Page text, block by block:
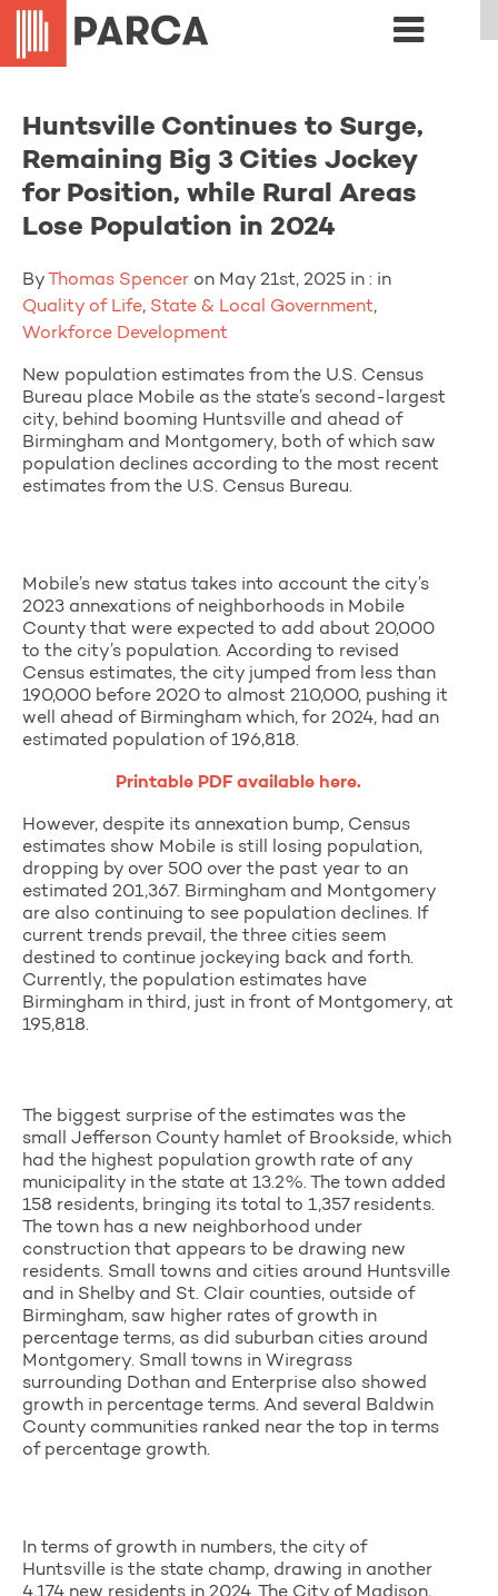
Huntsville Continues to Surge,
Remaining Big 3 Cities Jockey
for Position, while Rural Areas
Lose Population in 2024
By Thomas Spencer on May 21st, 2025 in : in
Quality of Life, State & Local Government,
Workforce Development
New population estimates from the U.S. Census
Bureau place Mobile as the state’s second-largest
city, behind booming Huntsville and ahead of
Birmingham and Montgomery, both of which saw
population declines according to the most recent
estimates from the U.S. Census Bureau.
Mobile’s new status takes into account the city’s
2023 annexations of neighborhoods in Mobile
County that were expected to add about 20,000
to the city’s population. According to revised
Census estimates, the city jumped from less than
190,000 before 2020 to almost 210,000, pushing it
well ahead of Birmingham which, for 2024, had an
estimated population of 196,818.
Printable PDF available here.
However, despite its annexation bump, Census
estimates show Mobile is still losing population,
dropping by over 500 over the past year to an
estimated 201,367. Birmingham and Montgomery
are also continuing to see population declines. If
current trends prevail, the three cities seem
destined to continue jockeying back and forth.
Currently, the population estimates have
Birmingham in third, just in front of Montgomery, at
195,818.
The biggest surprise of the estimates was the
small Jefferson County hamlet of Brookside, which
had the highest population growth rate of any
municipality in the state at 13.2%. The town added
158 residents, bringing its total to 1,357 residents.
The town has a new neighborhood under
construction that appears to be drawing new
residents. Small towns and cities around Huntsville
and in Shelby and St. Clair counties, outside of
Birmingham, saw higher rates of growth in
percentage terms, as did suburban cities around
Montgomery. Small towns in Wiregrass
surrounding Dothan and Enterprise also showed
growth in percentage terms. And several Baldwin
County communities ranked near the top in terms
of percentage growth.
In terms of growth in numbers, the city of
Huntsville is the state champ, drawing in another